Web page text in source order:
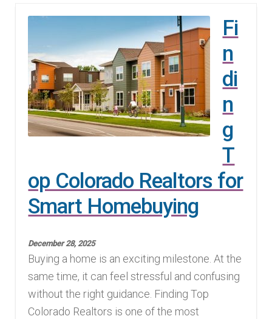
Fi
n
di
n
g
T
op Colorado Realtors for
Smart Homebuying
December 28, 2025
Buying a home is an exciting milestone. At the
same time, it can feel stressful and confusing
without the right guidance. Finding Top
Colorado Realtors is one of the most